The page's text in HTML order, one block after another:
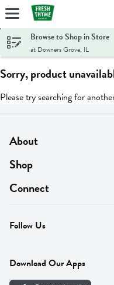
Skip header to page content
Browse to Shop in Store
at Downers Grove, IL
Sorry, product
Please try searching for
About
About Us
Find A Store
MyThyme Loyalty
Press
Careers
Shop
On Sale
Departments
Fresh Thyme Brand
Connect
Contact Us
Careers
Follow Us
Download Our Apps